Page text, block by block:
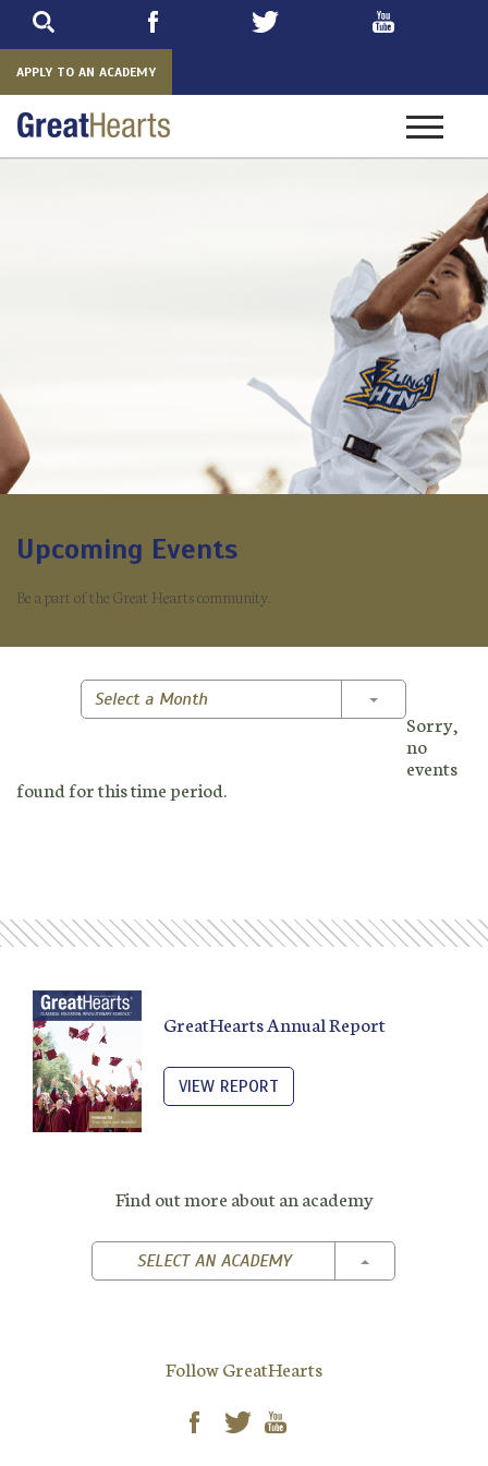
APPLY TO AN ACADEMY
Toggle
Upcoming Events
Be a part of the Great Hearts community.
Select a Month Toggle
Sorry,
no
events
found for this time period.
GreatHearts Annual Report
VIEW REPORT
Find out more about an academy
SELECT AN ACADEMY TOGGLE
Follow GreatHearts